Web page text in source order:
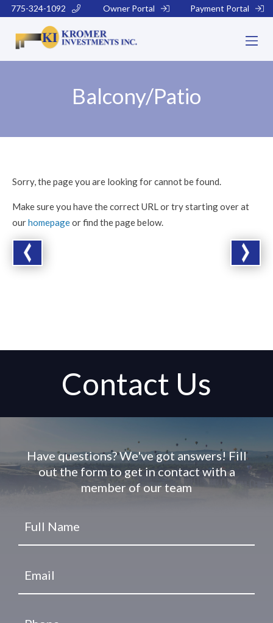
775-324-1092 Owner Portal Payment Portal
Balcony/Patio
Sorry, the page you are looking for cannot be found.
Make sure you have the correct URL or try starting over at
ourhomepageor find the page below.
Contact Us
Have questions? We've got answers! Fill
out the form to get in contact with a
member of our team